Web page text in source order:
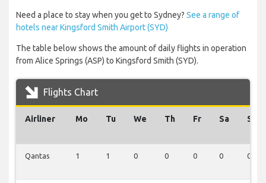
Need a place to stay when you get to Sydney? See a range of
hotels near Kingsford Smith Airport (SYD)
The table below shows the amount of daily flights in operation
from Alice Springs (ASP) to Kingsford Smith (SYD).
Flights Chart
Airliner Mo Tu We Th Fr Sa Su
Qantas 1 1 0 0 0 0 0